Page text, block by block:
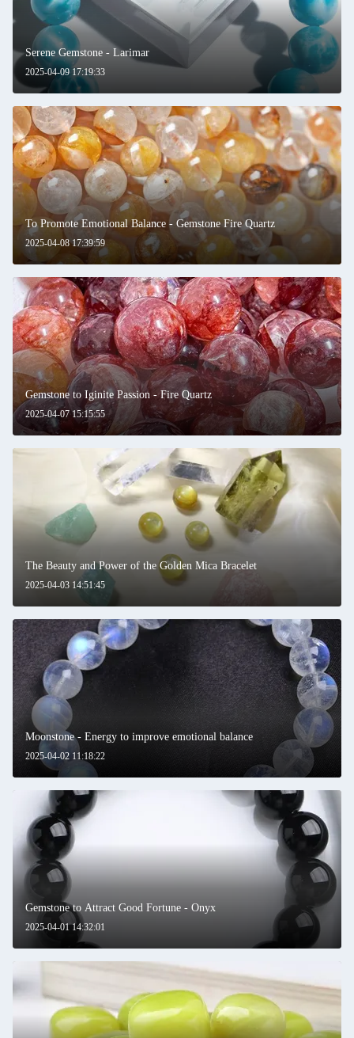
2025-04-09 17:19:33
Serene Gemstone - Larimar
2025-04-08 17:39:59
To Promote Emotional Balance - Gemstone Fire Quartz
2025-04-07 15:15:55
Gemstone to Iginite Passion - Fire Quartz
2025-04-03 14:51:45
The Beauty and Power of the Golden Mica Bracelet
2025-04-02 11:18:22
Moonstone - Energy to improve emotional balance
2025-04-01 14:32:01
Gemstone to Attract Good Fortune - Onyx